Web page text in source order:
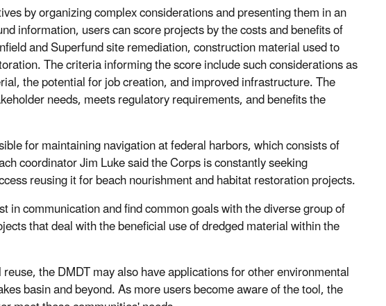
by organizing complex considerations and presenting them in an
information, users can score projects by the costs and benefits of
and Superfund site remediation, construction material used to
The criteria informing the score include such considerations as
the potential for job creation, and improved infrastructure. The
needs, meets regulatory requirements, and benefits the
for maintaining navigation at federal harbors, which consists of
coordinator Jim Luke said the Corps is constantly seeking
reusing it for beach nourishment and habitat restoration projects.
communication and find common goals with the diverse group of
that deal with the beneficial use of dredged material within the
the DMDT may also have applications for other environmental
basin and beyond. As more users become aware of the tool, the